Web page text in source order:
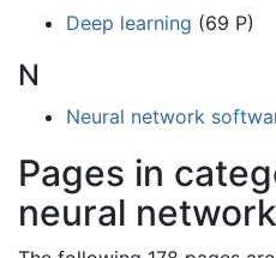
Deep learning (69 P)
N
Neural network
Pages in
neural